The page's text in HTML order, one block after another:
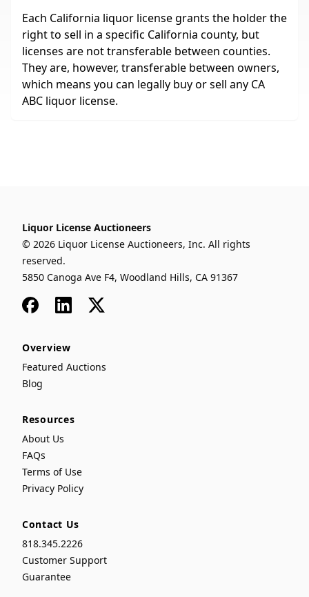
Each California liquor license grants the holder the
right to sell in a specific California county, but
licenses are not transferable between counties.
They are, however, transferable between owners,
which means you can legally buy or sell any CA
ABC liquor license.
Liquor License Auctioneers
© 2026 Liquor License Auctioneers, Inc. All rights
reserved.
5850 Canoga Ave F4, Woodland Hills, CA 91367
FacebookLinkedIn
x
Overview
Featured Auctions
Blog
Resources
About Us
FAQs
Terms of Use
Privacy Policy
Contact Us
818.345.2226
Customer Support
Guarantee